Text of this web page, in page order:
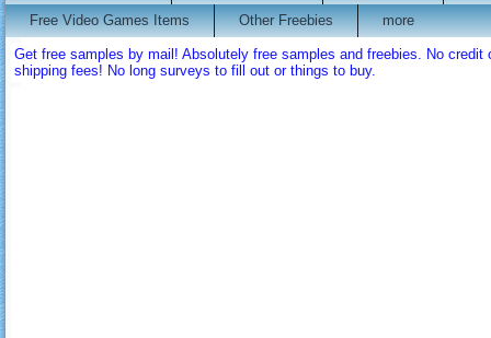
Free Video Games Items
Other Freebies more
Get free samples by mail! Absolutely free samples and freebies. No
shipping fees! No long surveys to fill out or things to buy.